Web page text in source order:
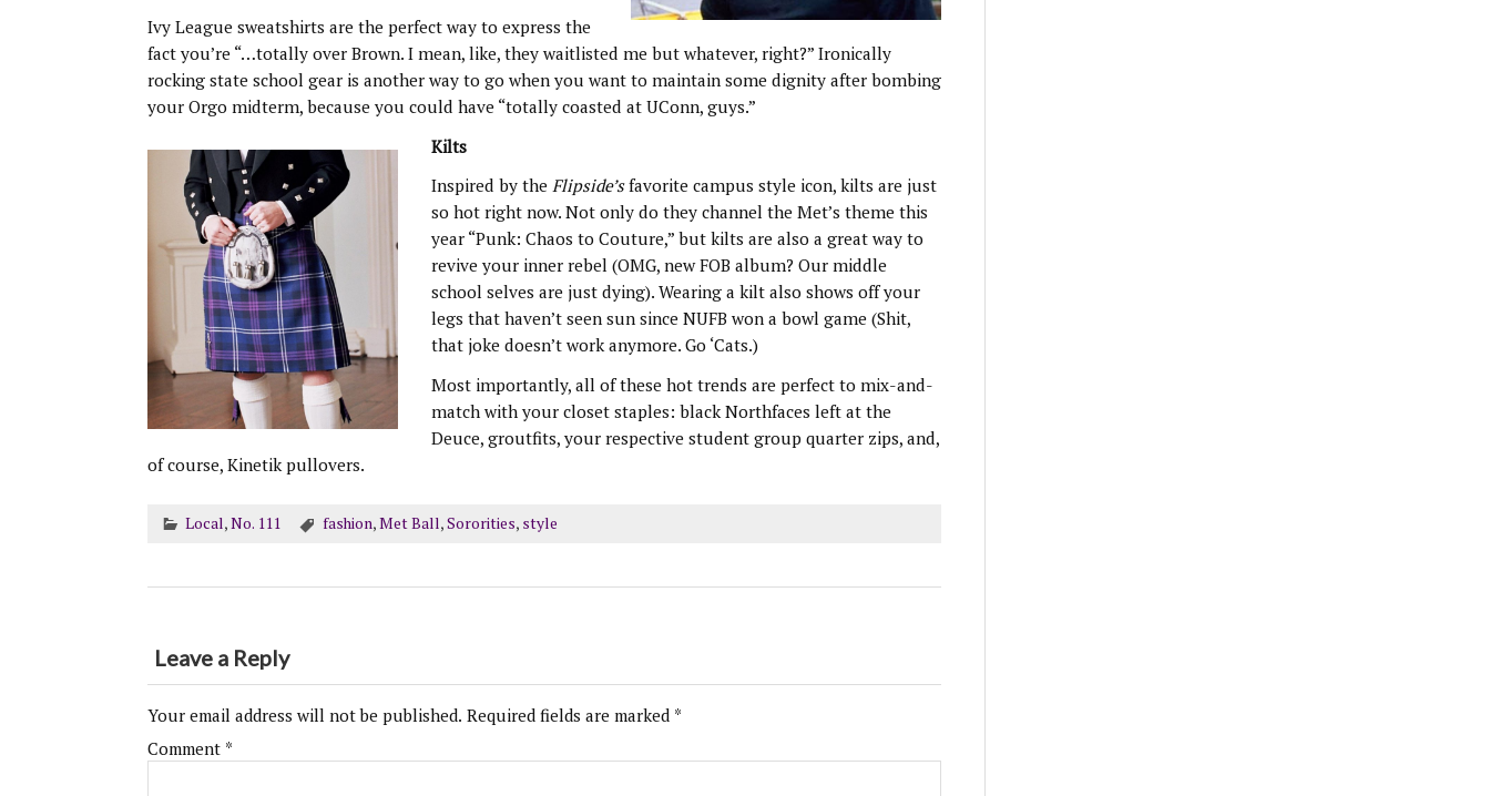
Ivy League sweatshirts are the perfect way to express the
fact you’re “…totally over Brown. I mean, like, they waitlisted me but whatever, right?” Ironically
rocking state school gear is another way to go when you want to maintain some dignity after bombing
your Orgo midterm, because you could have “totally coasted at UConn, guys.”
Kilts
Inspired by theFlipside’sfavorite campus style icon, kilts are just
so hot right now. Not only do they channel the Met’s theme this
year “Punk: Chaos to Couture,” but kilts are also a great way to
revive your inner rebel (OMG, new FOB album? Our middle
school selves are just dying). Wearing a kilt also shows off your
legs that haven’t seen sun since NUFB won a bowl game (Shit,
that joke doesn’t work anymore. Go ‘Cats.)
Most importantly, all of these hot trends are perfect to mix-and-
match with your closet staples: black Northfaces left at the
Deuce, groutfits, your respective student group quarter zips, and,
of course, Kinetik pullovers.
Local,No. 111 fashion,Met Ball,Sororities, style
Leave a Reply
Your email address will not be published. Required fields are marked *
Comment *